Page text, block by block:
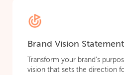
Brand Vision
Transform your brand’s
vision that sets the direction